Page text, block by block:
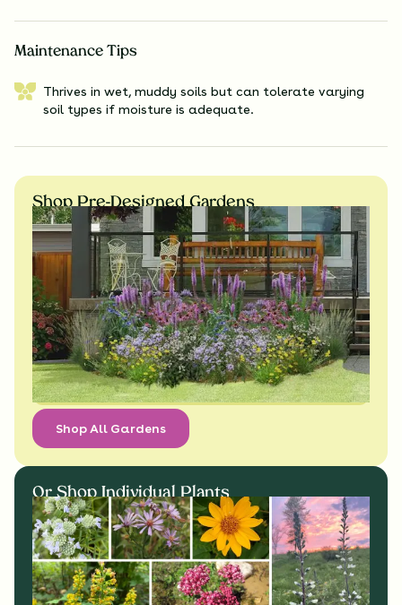
Maintenance Tips
Thrives in wet, muddy soils but can tolerate varying
soil types if moisture is adequate.
Shop Pre-Designed Gardens
Shop All Gardens
Or Shop Individual Plants